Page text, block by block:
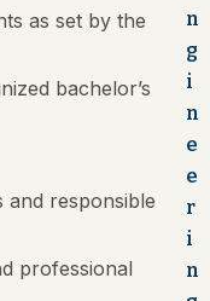
as set by the
bachelor’s
and responsible
professional
n
g
i
n
e
e
r
i
n